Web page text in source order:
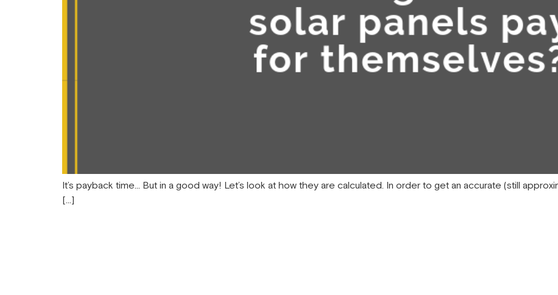
It’s payback time… But in a good way! Let’s look at how they are calculated. In order to get an accurate (still
[…]